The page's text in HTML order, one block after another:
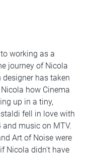
working as a
journey of Nicola
has taken
how Cinema
up in a tiny,
fell in love with
music on MTV.
Art of Noise were
Nicola didn't have